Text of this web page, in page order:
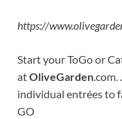
https://
Start your ToGo or
atOliveGarden
individual entrées to
GO